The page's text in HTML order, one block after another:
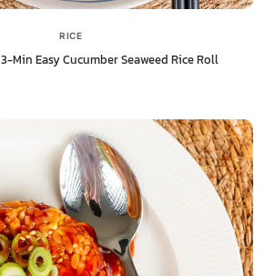
RICE
Min Easy Cucumber Seaweed Rice Roll